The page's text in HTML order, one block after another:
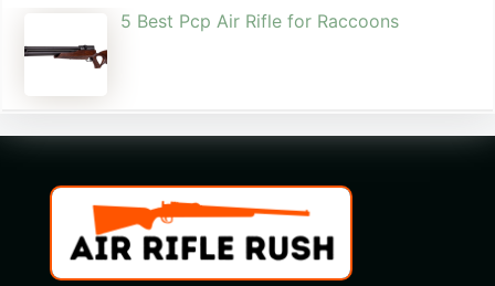
5 Best Pcp Air Rifle for Raccoons